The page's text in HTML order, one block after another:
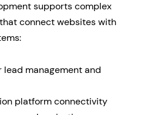
supports complex
connect websites with
lead management and
platform connectivity